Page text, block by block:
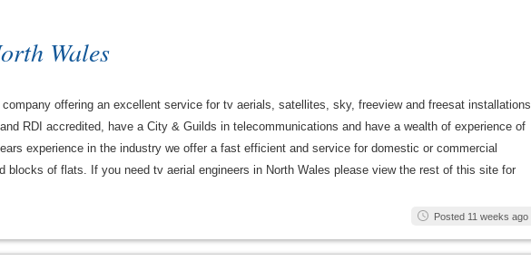
Wales
offering an excellent service for tv aerials, satellites, sky, freeview and freesat installations
RDI accredited, have a City & Guilds in telecommunications and have a wealth of experience of
experience in the industry we offer a fast efficient and service for domestic or commercial
blocks of flats. If you need tv aerial engineers in North Wales please view the rest of this site for
Posted 11 weeks ago